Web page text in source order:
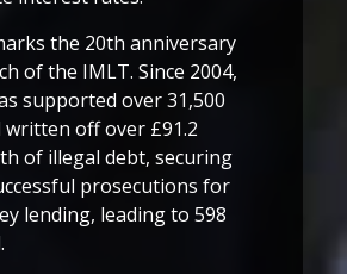
the 20th anniversary
of the IMLT. Since 2004,
supported over 31,500
written off over £91.2
of illegal debt, securing
prosecutions for
lending, leading to 598